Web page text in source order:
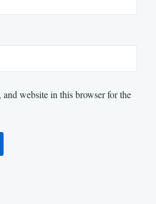
and website in this browser for the